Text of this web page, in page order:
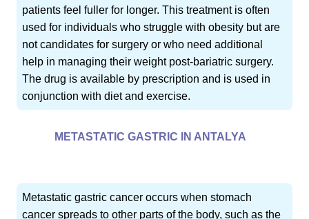
patients feel fuller for longer. This treatment is often
used for individuals who struggle with obesity but are
not candidates for surgery or who need additional
help in managing their weight post-bariatric surgery.
The drug is available by prescription and is used in
conjunction with diet and exercise.
METASTATIC GASTRIC IN ANTALYA
Metastatic gastric cancer occurs when stomach
cancer spreads to other parts of the body, such as the